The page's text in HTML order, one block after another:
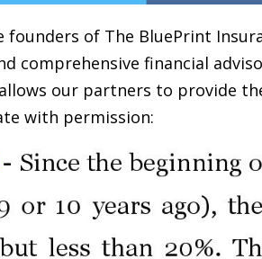
founders of The BluePrint
comprehensive financial
our partners to provide
with permission: